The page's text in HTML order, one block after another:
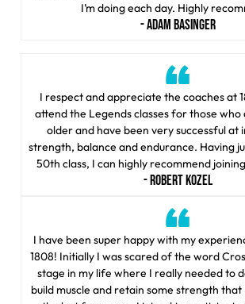
I’m doing each day. Highly
- ADAM BASINGER
I respect and appreciate the coaches at
attend the Legends classes for those
older and have been very successful at
strength, balance and endurance. Having
50th class, I can highly recommend
- ROBERT KOZEL
I have been super happy with my
1808! Initially I was scared of the word
stage in my life where I really needed to
build muscle and retain some strength that